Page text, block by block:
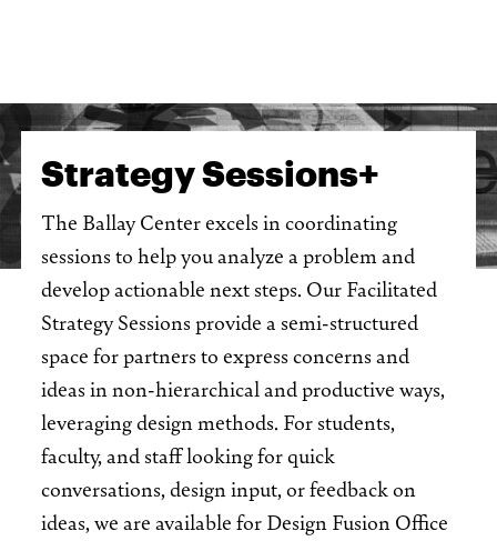
Strategy Sessions+
The Ballay Center excels in coordinating
sessions to help you analyze a problem and
develop actionable next steps. Our Facilitated
Strategy Sessions provide a semi-structured
space for partners to express concerns and
ideas in non-hierarchical and productive ways,
leveraging design methods. For students,
faculty, and staff looking for quick
conversations, design input, or feedback on
ideas, we are available for Design Fusion Office